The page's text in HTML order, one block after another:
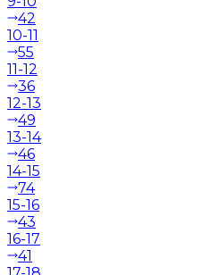
42
10-11
55
11-12
36
12-13
49
13-14
46
14-15
74
15-16
43
16-17
41